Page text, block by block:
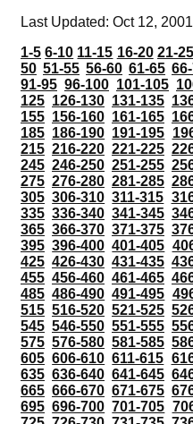
Last Updated: Oct 12, 2001
1-5 6-10 11-15 16-20 21-25
50 51-55 56-60 61-65
91-95 96-100 101-105
125 126-130 131-135
155 156-160 161-165
185 186-190 191-195
215 216-220 221-225
245 246-250 251-255
275 276-280 281-285
305 306-310 311-315
335 336-340 341-345
365 366-370 371-375
395 396-400 401-405
425 426-430 431-435
455 456-460 461-465
485 486-490 491-495
515 516-520 521-525
545 546-550 551-555
575 576-580 581-585
605 606-610 611-615
635 636-640 641-645
665 666-670 671-675
695 696-700 701-705